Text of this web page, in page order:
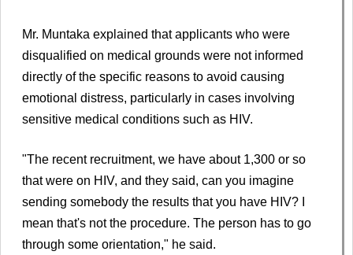
Mr. Muntaka explained that applicants who were
disqualified on medical grounds were not informed
directly of the specific reasons to avoid causing
emotional distress, particularly in cases involving
sensitive medical conditions such as HIV.
"The recent recruitment, we have about 1,300 or so
that were on HIV, and they said, can you imagine
sending somebody the results that you have HIV? I
mean that's not the procedure. The person has to go
through some orientation," he said.